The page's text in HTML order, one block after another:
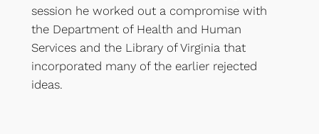
session he worked out a compromise with
the Department of Health and Human
Services and the Library of Virginia that
incorporated many of the earlier rejected
ideas.